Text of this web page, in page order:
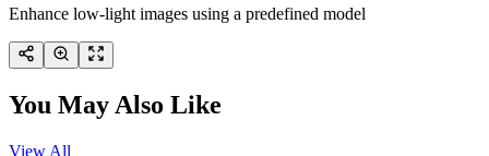
Enhance low-light images using a predefined model
You May Also Like
View All